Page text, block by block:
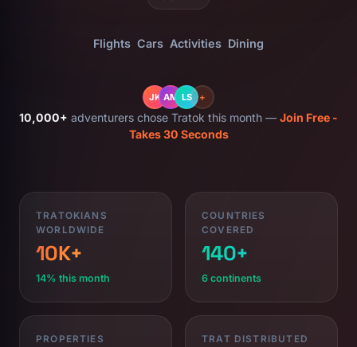
Flights Cars Activities Dining
JK AM LS +
10,000+ adventurers chose Tratok this month — Join Free -
Takes 30 Seconds
TRATOKIANS
WORLDWIDE
10K+
14% this month
COUNTRIES
COVERED
140+
6 continents
PROPERTIES TRAT DISTRIBUTED